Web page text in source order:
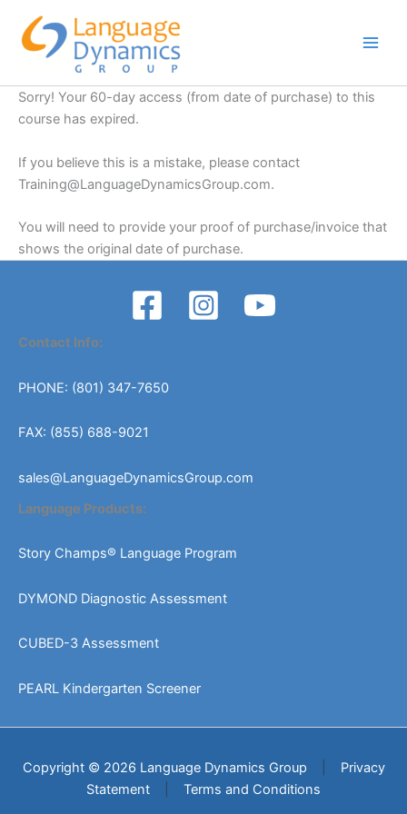
content
Sorry! Your 60-day access (from date of purchase) to this
course has expired.
If you believe this is a mistake, please contact
Training@LanguageDynamicsGroup.com.
You will need to provide your proof of purchase/invoice that
shows the original date of purchase.
Contact Info:
PHONE: (801) 347-7650
FAX: (855) 688-9021
sales@LanguageDynamicsGroup.com
Language Products:
Story Champs® Language Program
DYMOND Diagnostic Assessment
CUBED-3 Assessment
PEARL Kindergarten Screener
Copyright © 2026 Language Dynamics Group
Privacy
Statement
Terms and Conditions